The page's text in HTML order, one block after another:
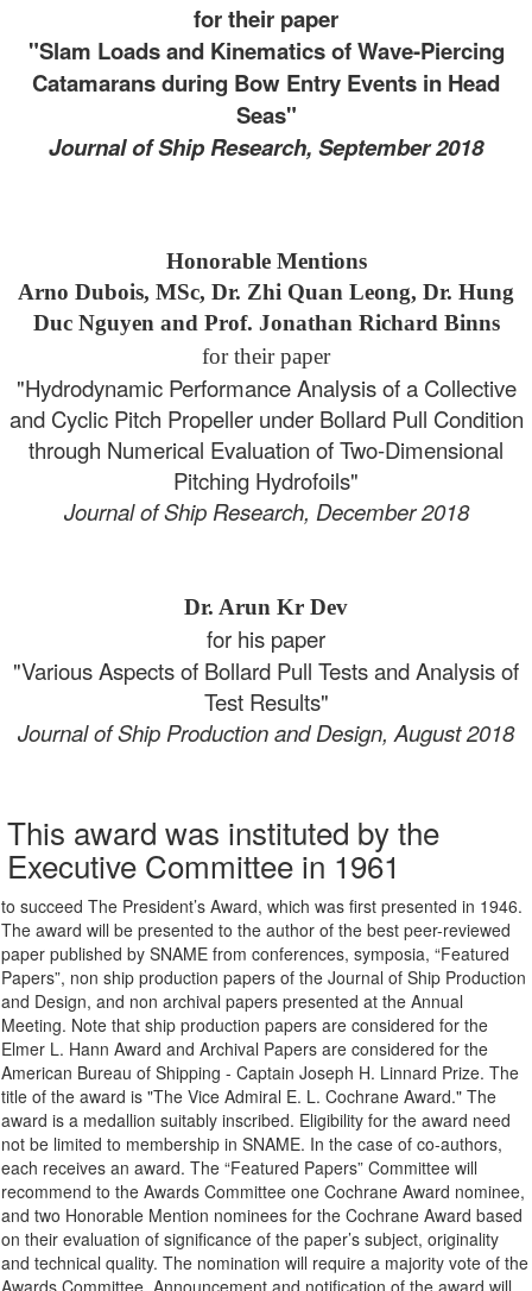
for their paper
"Slam Loads and Kinematics of Wave-Piercing
Catamarans during Bow Entry Events in Head
Seas"
Journal of Ship Research, September 2018
Honorable Mentions
Arno Dubois, MSc, Dr. Zhi Quan Leong, Dr. Hung
Duc Nguyen and Prof. Jonathan Richard Binns
for their paper
"Hydrodynamic Performance Analysis of a Collective
and Cyclic Pitch Propeller under Bollard Pull Condition
through Numerical Evaluation of Two-Dimensional
Pitching Hydrofoils"
Journal of Ship Research, December 2018
Dr. Arun Kr Dev
for his paper
"Various Aspects of Bollard Pull Tests and Analysis of
Test Results"
Journal of Ship Production and Design, August 2018
This award was instituted by the
Executive Committee in 1961
to succeed The President’s Award, which was first presented in 1946.
The award will be presented to the author of the best peer-reviewed
paper published by SNAME from conferences, symposia, “Featured
Papers”, non ship production papers of the Journal of Ship Production
and Design, and non archival papers presented at the Annual
Meeting. Note that ship production papers are considered for the
Elmer L. Hann Award and Archival Papers are considered for the
American Bureau of Shipping - Captain Joseph H. Linnard Prize. The
title of the award is "The Vice Admiral E. L. Cochrane Award." The
award is a medallion suitably inscribed. Eligibility for the award need
not be limited to membership in SNAME. In the case of co-authors,
each receives an award. The “Featured Papers” Committee will
recommend to the Awards Committee one Cochrane Award nominee,
and two Honorable Mention nominees for the Cochrane Award based
on their evaluation of significance of the paper’s subject, originality
and technical quality. The nomination will require a majority vote of the
Awards Committee. Announcement and notification of the award will